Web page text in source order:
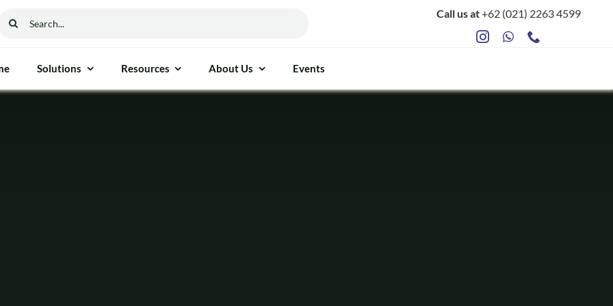
Search
Call us at+62 (021) 2263 4599
Solutions Resources About Us Events